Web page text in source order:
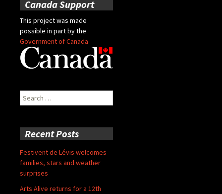
Canada Support
This project was made
possible in part by the
Government of Canada
Search
for:
Recent Posts
Festivent de Lévis welcomes
families, stars and weather
surprises
Arts Alive returns for a 12th